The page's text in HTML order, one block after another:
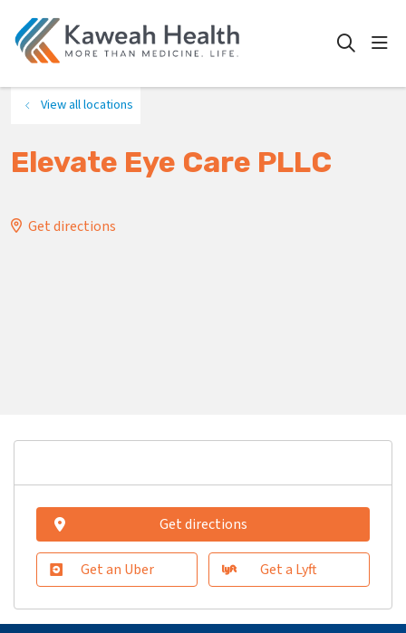
search
View all locations
Elevate Eye Care PLLC
Get directions
Get directions
Get an Uber Get a Lyft